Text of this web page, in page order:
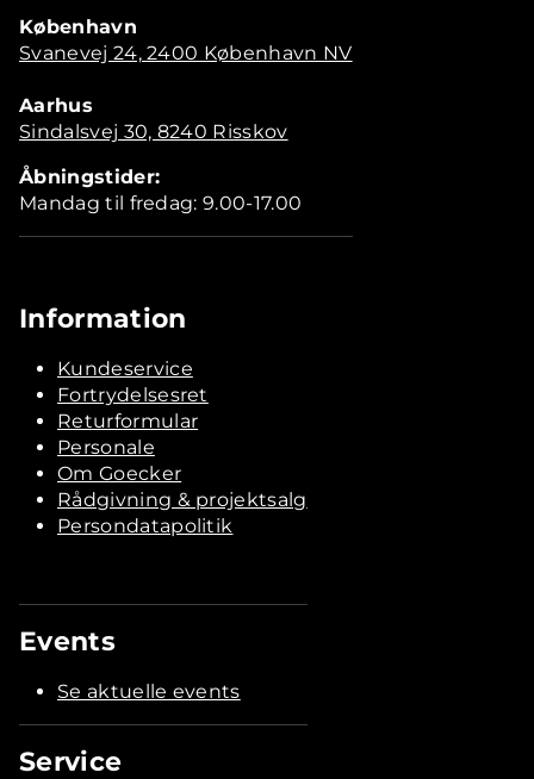
København
Svanevej 24, 2400 København NV
Aarhus
Sindalsvej 30, 8240 Risskov
Åbningstider:
Mandag til fredag: 9.00-17.00
Information
Kundeservice
Fortrydelsesret
Returformular
Personale
Om Goecker
Rådgivning & projektsalg
Persondatapolitik
Events
Se aktuelle events
Service